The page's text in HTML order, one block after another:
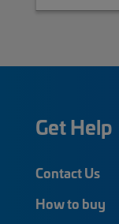
Get Help
Contact Us
How to buy